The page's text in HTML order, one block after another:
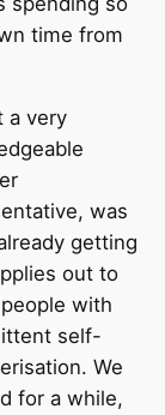
time from
a very
was
getting
out to
with
self-
We
for a while,